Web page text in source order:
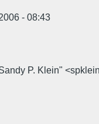
- 08:43
P. Klein"